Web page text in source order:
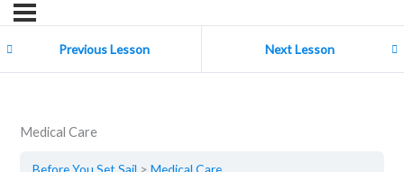
Previous Lesson Next Lesson
Medical Care
Before You Set Sail Medical Care